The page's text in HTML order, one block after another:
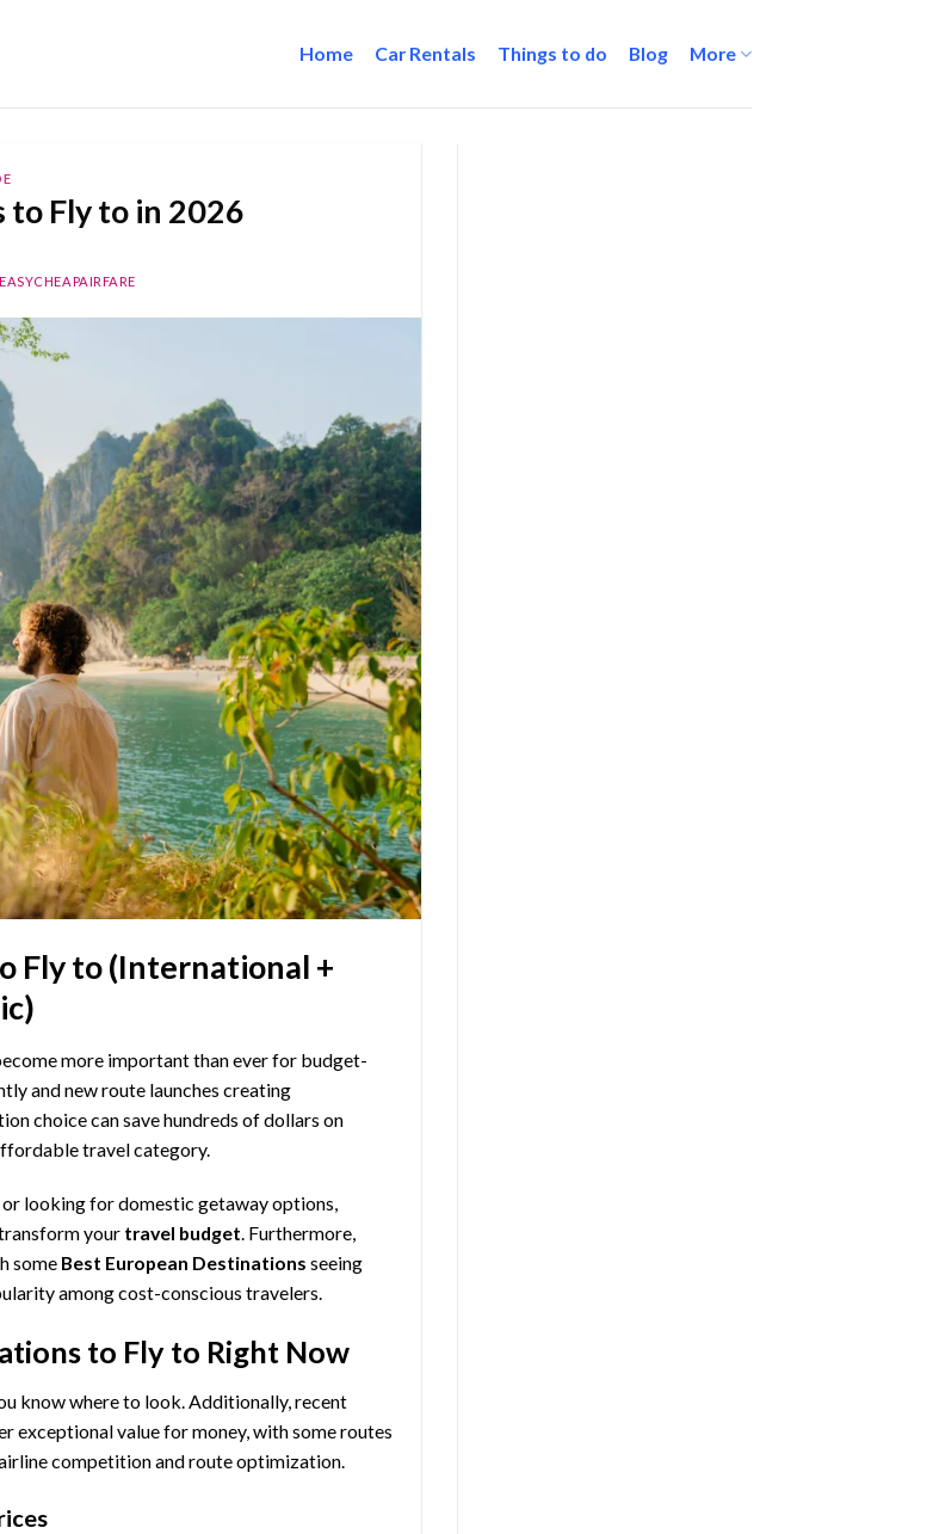
Home Car Rentals Things to do Blog More
Fly to in 2026
EASYCHEAPAIRFARE
Fly to (International +
more important than ever for budget-
and new route launches creating
choice can save hundreds of dollars on
travel category.
looking for domestic getaway options,
your travel budget. Furthermore,
some Best European Destinations seeing
among cost-conscious travelers.
to Fly to Right Now
know where to look. Additionally, recent
exceptional value for money, with some routes
competition and route optimization.